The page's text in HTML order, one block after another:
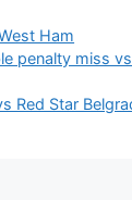
Ham
penalty miss
Red Star